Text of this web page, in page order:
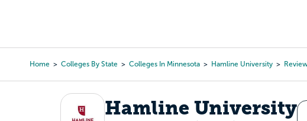
content
Home Colleges By State Colleges In Minnesota Hamline University
Hamline University